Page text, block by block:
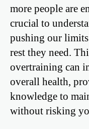
more people are
crucial to
pushing our
rest they need.
overtraining can
overall health,
knowledge to
without risking